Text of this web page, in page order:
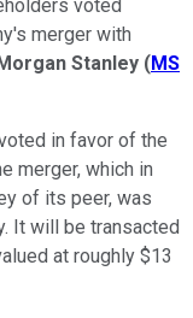
voted
merger with
Stanley (MS
in favor of the
merger, which in
of its peer, was
It will be transacted
at roughly $13